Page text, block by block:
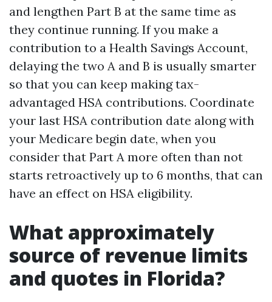
and lengthen Part B at the same time as
they continue running. If you make a
contribution to a Health Savings Account,
delaying the two A and B is usually smarter
so that you can keep making tax-
advantaged HSA contributions. Coordinate
your last HSA contribution date along with
your Medicare begin date, when you
consider that Part A more often than not
starts retroactively up to 6 months, that can
have an effect on HSA eligibility.
What approximately
source of revenue limits
and quotes in Florida?